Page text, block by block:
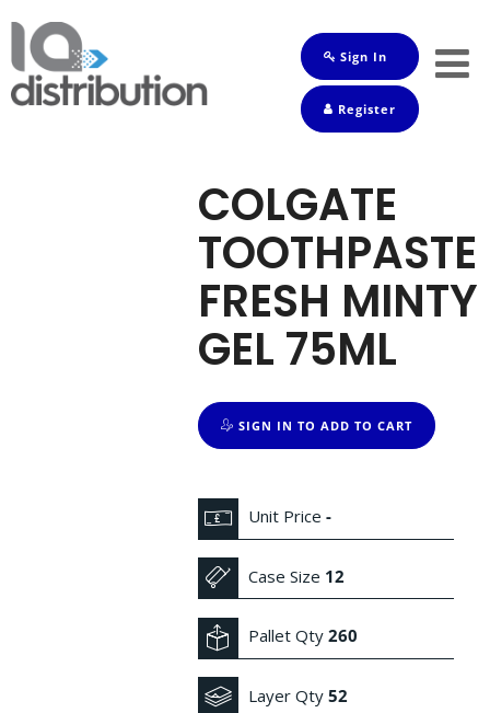
Sign In
Register
COLGATE
TOOTHPASTE
FRESH MINTY
GEL 75ML
SIGN IN TO ADD TO CART
Unit Price-
Case Size 12
Pallet Qty260
Layer Qty52
Shop